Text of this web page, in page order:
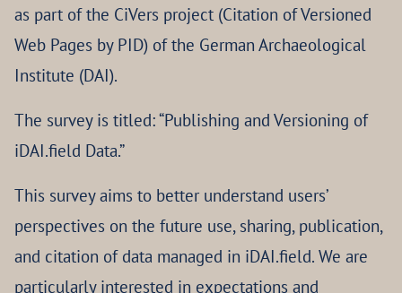
as part of the CiVers project (Citation of Versioned
Web Pages by PID) of the German Archaeological
Institute (DAI).
The survey is titled: “Publishing and Versioning of
iDAI.field Data.”
This survey aims to better understand users’
perspectives on the future use, sharing, publication,
and citation of data managed in iDAI.field. We are
particularly interested in expectations and